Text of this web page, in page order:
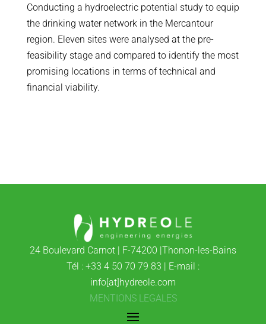
Conducting a hydroelectric potential study to equip
the drinking water network in the Mercantour
region. Eleven sites were analysed at the pre-
feasibility stage and compared to identify the most
promising locations in terms of technical and
financial viability.
24 Boulevard Carnot | F-74200 |Thonon-les-Bains
Tél : +33 4 50 70 79 83 | E-mail :
info[at]hydreole.com
MENTIONS LEGALES